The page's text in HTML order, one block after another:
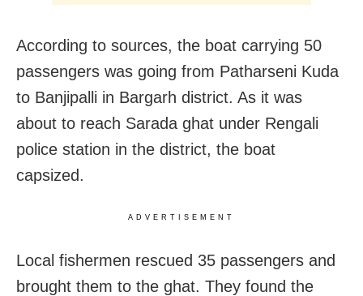
According to sources, the boat carrying 50
passengers was going from Patharseni Kuda
to Banjipalli in Bargarh district. As it was
about to reach Sarada ghat under Rengali
police station in the district, the boat
capsized.
ADVERTISEMENT
Local fishermen rescued 35 passengers and
brought them to the ghat. They found the